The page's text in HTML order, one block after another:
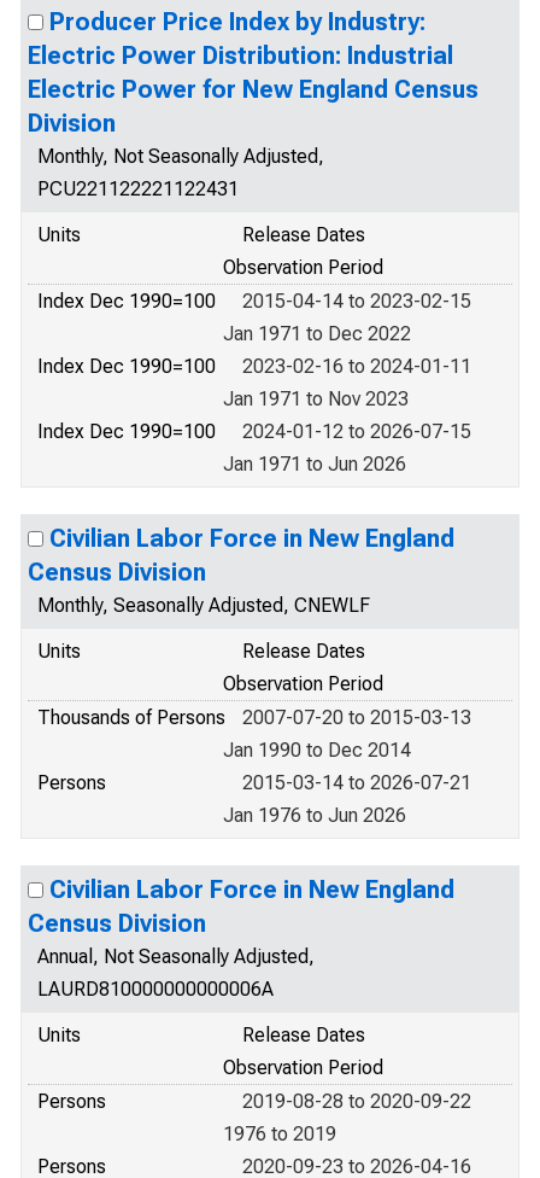
Producer Price Index by Industry:
Electric Power Distribution: Industrial
Electric Power for New England Census
Division
Monthly, Not Seasonally Adjusted,
PCU221122221122431
Units
Release Dates
Observation Period
Index Dec 1990=100
2015-04-14 to 2023-02-15
Jan 1971 to Dec 2022
Index Dec 1990=100
2023-02-16 to 2024-01-11
Jan 1971 to Nov 2023
Index Dec 1990=100
2024-01-12 to 2026-07-15
Jan 1971 to Jun 2026
Civilian Labor Force in New England
Census Division
Monthly, Seasonally Adjusted, CNEWLF
Units
Release Dates
Observation Period
Thousands of Persons
2007-07-20 to 2015-03-13
Jan 1990 to Dec 2014
Persons
2015-03-14 to 2026-07-21
Jan 1976 to Jun 2026
Civilian Labor Force in New England
Census Division
Annual, Not Seasonally Adjusted,
LAURD810000000000006A
Units
Release Dates
Observation Period
Persons
2019-08-28 to 2020-09-22
1976 to 2019
Persons
2020-09-23 to 2026-04-16